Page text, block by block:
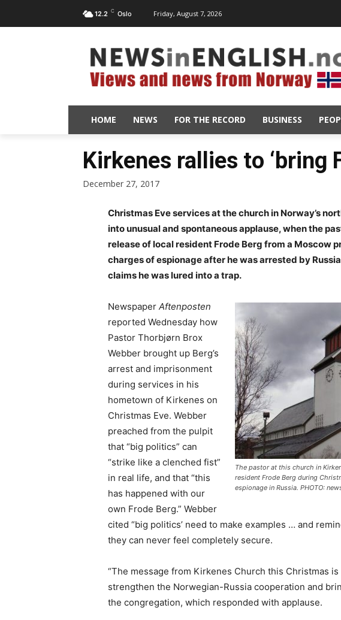
12.2 C Oslo Friday, August 7, 2026
HOME NEWS FOR THE RECORD BUSINESS
Kirkenes rallies to ‘bring
December 27, 2017
Christmas Eve services at the church in Norway’s
into unusual and spontaneous applause, when the
release of local resident Frode Berg from a Moscow
charges of espionage after he was arrested by
claims he was lured into a trap.
The pastor at this church in
resident Frode Berg during
espionage in Russia. PHOTO:
Newspaper Aftenposten
reported Wednesday how
Pastor Thorbjørn Brox
Webber brought up Berg’s
arrest and imprisonment
during services in his
hometown of Kirkenes on
Christmas Eve. Webber
preached from the pulpit
that “big politics” can
“strike like a clenched fist”
in real life, and that “this
has happened with our
own Frode Berg.” Webber
cited “big politics’ need to make examples … and
they can never feel completely secure.
“The message from Kirkenes Church this Christmas
strengthen the Norwegian-Russia cooperation and
the congregation, which responded with applause.